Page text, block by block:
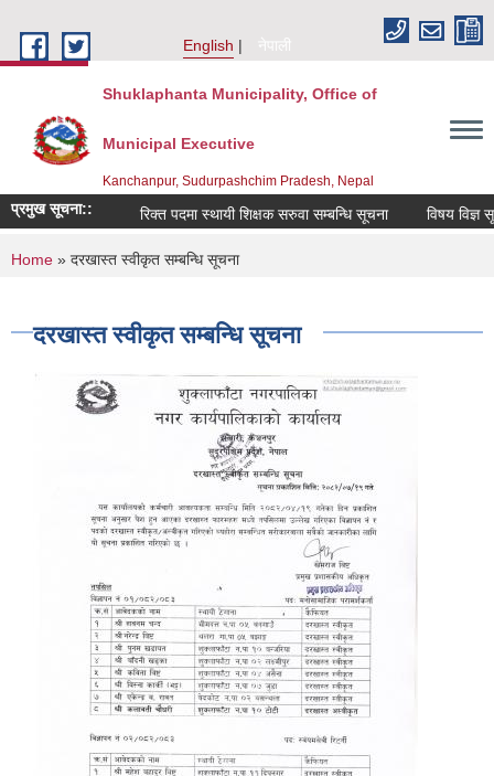
English
नेपाली
Shuklaphanta Municipality, Office of
Municipal Executive
Kanchanpur, Sudurpashchim Pradesh, Nepal
प्रमुख सूचना:: रिक्त पदमा स्थायी शिक्षक सरुवा सम्बन्धि सूचना विषय विज्ञ
You are here
Home » दरखास्त स्वीकृत सम्बन्धि सूचना
दरखास्त स्वीकृत सम्बन्धि सूचना